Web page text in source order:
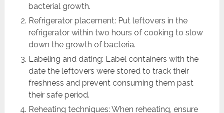
bacterial growth.
Refrigerator placement: Put leftovers in the
refrigerator within two hours of cooking to slow
down the growth of bacteria.
Labeling and dating: Label containers with the
date the leftovers were stored to track their
freshness and prevent consuming them past
their safe period.
Reheating techniques: When reheating, ensure